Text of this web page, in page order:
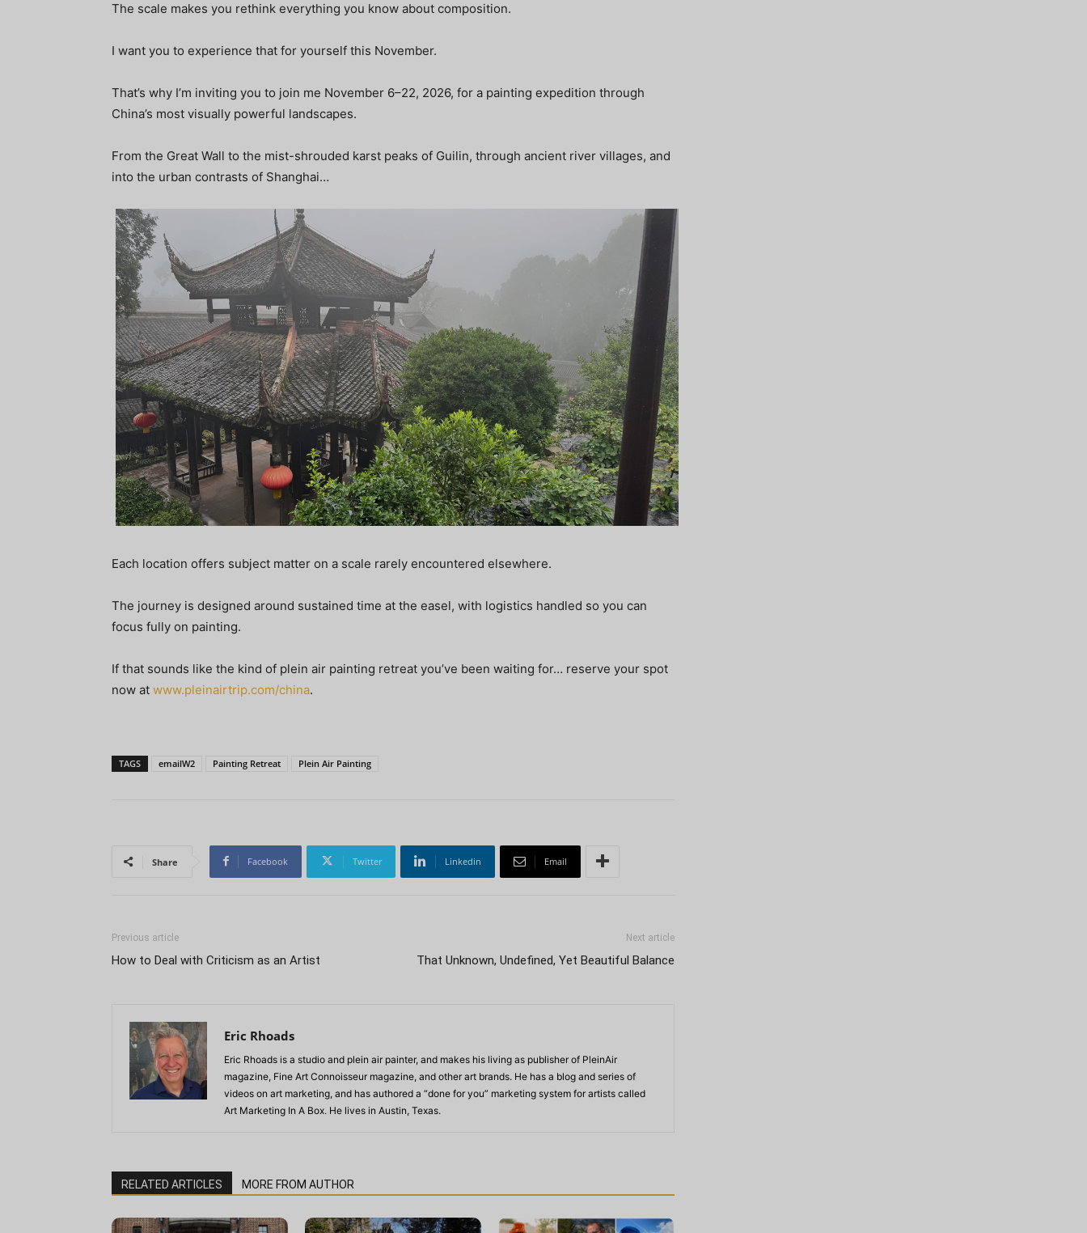
The scale makes you rethink everything you know about composition.
I want you to experience that for yourself this November.
That’s why I’m inviting you to join me November 6–22, 2026, for a painting expedition through
China’s most visually powerful landscapes.
From the Great Wall to the mist-shrouded karst peaks of Guilin, through ancient river villages, and
into the urban contrasts of Shanghai…
Each location offers subject matter on a scale rarely encountered elsewhere.
The journey is designed around sustained time at the easel, with logistics handled so you can
focus fully on painting.
If that sounds like the kind of plein air painting retreat you’ve been waiting for… reserve your spot
now at www.pleinairtrip.com/china.
TAGS emailW2 Painting Retreat Plein Air Painting
Share Facebook Twitter Linkedin Email
Previous article
How to Deal with Criticism as an Artist
Next article
That Unknown, Undefined, Yet Beautiful Balance
Eric Rhoads
Eric Rhoads is a studio and plein air painter, and makes his living as publisher of PleinAir
magazine, Fine Art Connoisseur magazine, and other art brands. He has a blog and series of
videos on art marketing, and has authored a “done for you” marketing system for artists called
Art Marketing In A Box. He lives in Austin, Texas.
RELATED ARTICLES MORE FROM AUTHOR